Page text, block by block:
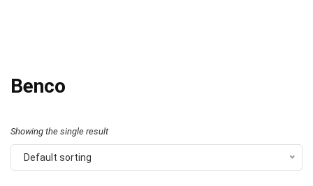
Benco
Showing the single result
Default sorting